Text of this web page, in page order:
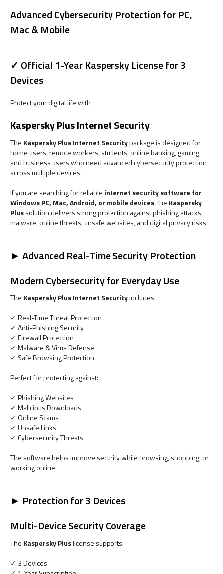
Advanced Cybersecurity Protection for PC,
Mac & Mobile
✓ Official 1-Year Kaspersky License for 3
Devices
Protect your digital life with
Kaspersky Plus Internet Security
The Kaspersky Plus Internet Securitypackage is designed for
home users, remote workers, students, online banking, gaming,
and business users who need advanced cybersecurity protection
across multiple devices.
If you are searching for reliable internet security software for
Windows PC, Mac, Android, or mobile devices, the Kaspersky
Plussolution delivers strong protection against phishing attacks,
malware, online threats, unsafe websites, and digital privacy risks.
► Advanced Real-Time Security Protection
Modern Cybersecurity for Everyday Use
The Kaspersky Plus Internet Securityincludes:
✓ Real-Time Threat Protection
✓ Anti-Phishing Security
✓ Firewall Protection
✓ Malware & Virus Defense
✓ Safe Browsing Protection
Perfect for protecting against:
✓ Phishing Websites
✓ Malicious Downloads
✓ Online Scams
✓ Unsafe Links
✓ Cybersecurity Threats
The software helps improve security while browsing, shopping, or
working online.
► Protection for 3 Devices
Multi-Device Security Coverage
The Kaspersky Pluslicense supports:
✓ 3 Devices